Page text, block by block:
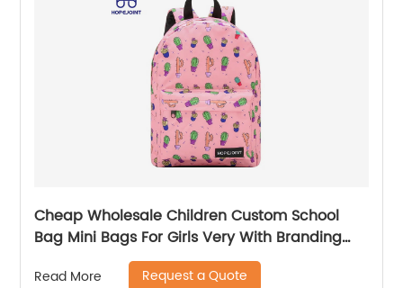
Cheap Wholesale Children Custom School
Bag Mini Bags For Girls Very With Branding
Kids Backpacks And Boys Book Backpack
Read More Request a Quote